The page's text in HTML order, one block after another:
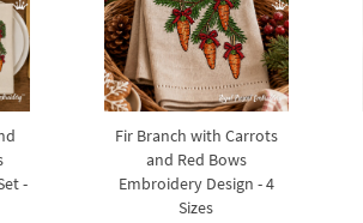
-
Fir Branch with Carrots
and Red Bows
Embroidery Design - 4
Sizes